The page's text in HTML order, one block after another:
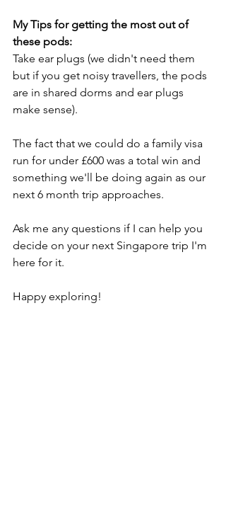
My Tips for getting the most out of
these pods:
Take ear plugs (we didn't need them
but if you get noisy travellers, the pods
are in shared dorms and ear plugs
make sense).
The fact that we could do a family visa
run for under £600 was a total win and
something we'll be doing again as our
next 6 month trip approaches.
Ask me any questions if I can help you
decide on your next Singapore trip I'm
here for it.
Happy exploring!